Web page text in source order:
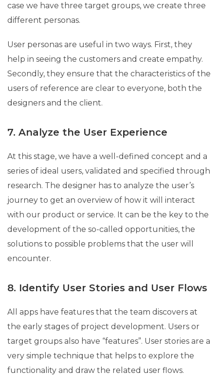
case we have three target groups, we create three
different personas.
User personas are useful in two ways. First, they
help in seeing the customers and create empathy.
Secondly, they ensure that the characteristics of the
users of reference are clear to everyone, both the
designers and the client.
7. Analyze the User Experience
At this stage, we have a well-defined concept and a
series of ideal users, validated and specified through
research. The designer has to analyze the user’s
journey to get an overview of how it will interact
with our product or service. It can be the key to the
development of the so-called opportunities, the
solutions to possible problems that the user will
encounter.
8. Identify User Stories and User Flows
All apps have features that the team discovers at
the early stages of project development. Users or
target groups also have “features”. User stories are a
very simple technique that helps to explore the
functionality and draw the related user flows.